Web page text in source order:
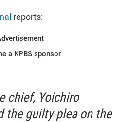
reports:
a KPBS sponsor
chief, Yoichiro
the guilty plea on the